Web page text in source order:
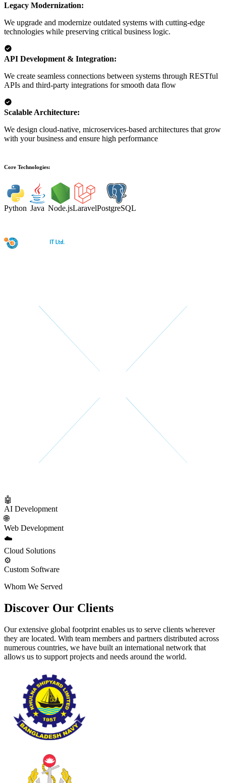
Legacy Modernization:
We upgrade and modernize outdated systems with cutting-edge
technologies while preserving critical business logic.
API Development & Integration:
We create seamless connections between systems through RESTful
APIs and third-party integrations for smooth data flow
Scalable Architecture:
We design cloud-native, microservices-based architectures that grow
with your business and ensure high performance
Core Technologies:
Python Java Node.jsLaravelPostgreSQL
🤖
AI Development
🌐
Web Development
☁️
Cloud Solutions
⚙️
Custom Software
Whom We Served
Discover Our Clients
Our extensive global footprint enables us to serve clients wherever
they are located. With team members and partners distributed across
numerous countries, we have built an international network that
allows us to support projects and needs around the world.